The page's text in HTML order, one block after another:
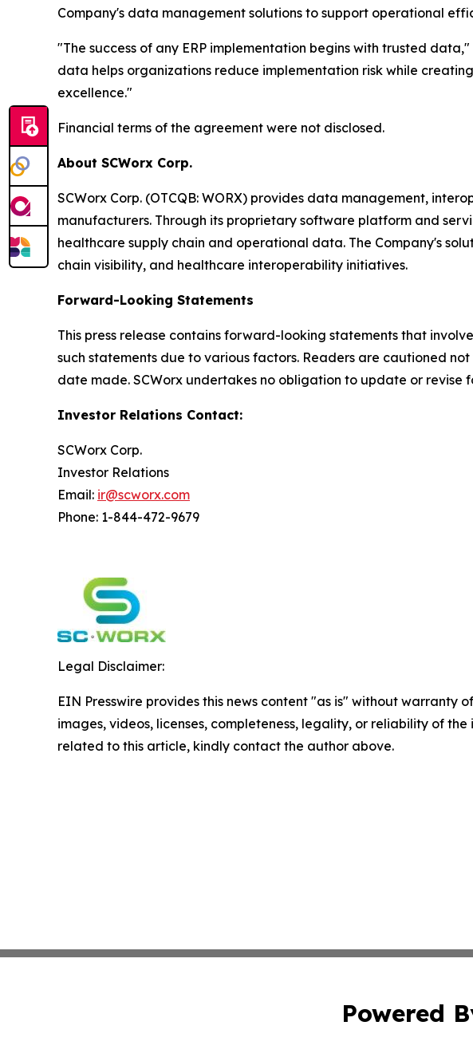
Company's data management solutions to support operational
"The success of any ERP implementation begins with trusted
data helps organizations reduce implementation risk while
excellence."
Financial terms of the agreement were not disclosed.
About SCWorx Corp.
SCWorx Corp. (OTCQB: WORX) provides data management,
manufacturers. Through its proprietary software platform and
healthcare supply chain and operational data. The Company's
chain visibility, and healthcare interoperability initiatives.
Forward-Looking Statements
This press release contains forward-looking statements that
such statements due to various factors. Readers are cautioned
date made. SCWorx undertakes no obligation to update or
Investor Relations Contact:
SCWorx Corp.
Investor Relations
Email: ir@scworx.com
Phone: 1-844-472-9679
Legal Disclaimer:
EIN Presswire provides this news content "as is" without
images, videos, licenses, completeness, legality, or reliability of
related to this article, kindly contact the author above.
Powered